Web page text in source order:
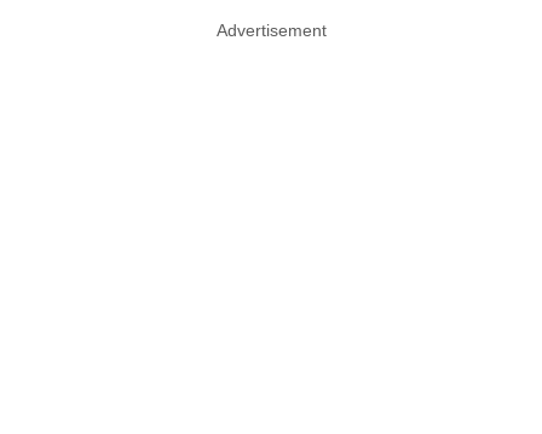
Advertisement